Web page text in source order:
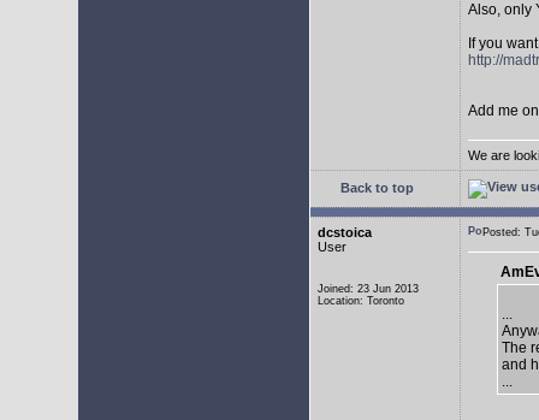
Also, only
If you
http://
Add me
We are
Back to top
dcstoica
User
Joined: 23 Jun 2013
Location: Toronto
Posted:
...
The
and
...